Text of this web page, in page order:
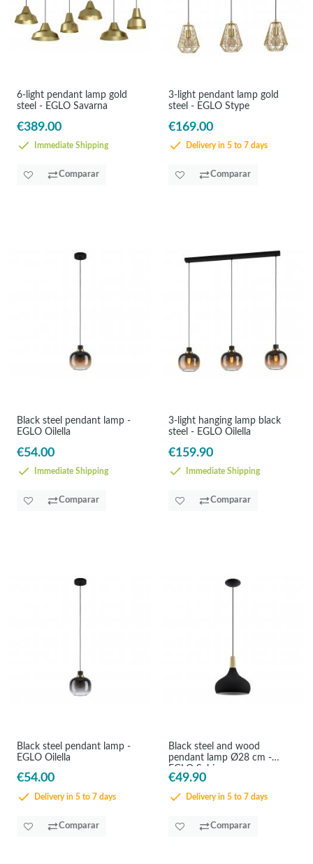
6-light pendant lamp gold
steel - EGLO Savarna
€389.00
Immediate Shipping
Comparar
3-light pendant lamp gold
steel - EGLO Stype
€169.00
Delivery in 5 to 7 days
Comparar
Black steel pendant lamp -
EGLO Oilella
€54.00
Immediate Shipping
Comparar
3-light hanging lamp black
steel - EGLO Oilella
€159.90
Immediate Shipping
Comparar
Black steel pendant lamp -
EGLO Oilella
€54.00
Delivery in 5 to 7 days
Comparar
Black steel and wood
pendant lamp Ø28 cm -
EGLO Sabinar
€49.90
Delivery in 5 to 7 days
Comparar